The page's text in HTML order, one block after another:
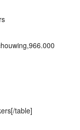
table]